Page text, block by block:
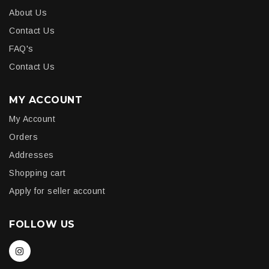
About Us
Contact Us
FAQ's
Contact Us
MY ACCOUNT
My Account
Orders
Addresses
Shopping cart
Apply for seller account
FOLLOW US